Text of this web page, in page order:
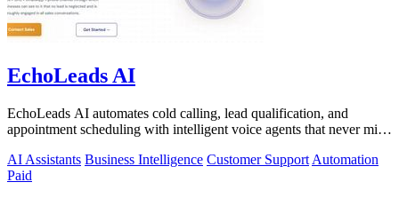
EchoLeads AI
EchoLeads AI automates cold calling, lead qualification, and
appointment scheduling with intelligent voice agents that never miss
AI Assistants Business Intelligence Customer Support Automation
Paid